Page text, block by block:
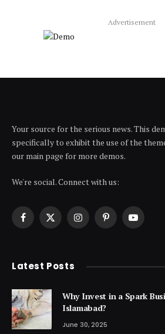
Advertisement
Your source for the serious news. This
specifically to exhibit the use of the
our main page for more demos.
We're social. Connect with us:
Facebook
X
InstagramPinterestYouTube
Latest Posts
Why Invest in a Spark
Islamabad?
June 30, 2025